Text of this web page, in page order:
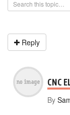
Reply
CNC
By